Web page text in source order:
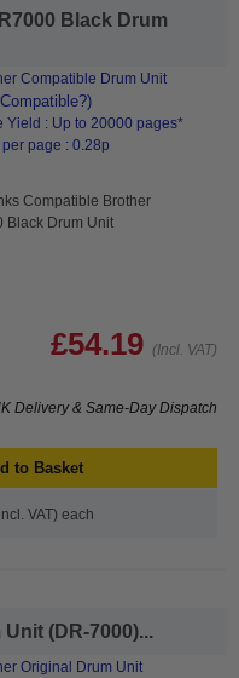
Black Drum
Compatible Drum Unit
Yield : Up to 20000 pages*
page : 0.28p
Compatible Brother
Black Drum Unit
£54.19 (Incl. VAT)
Delivery & Same-Day Dispatch
to Basket
VAT) each
(DR-7000)...
Original Drum Unit